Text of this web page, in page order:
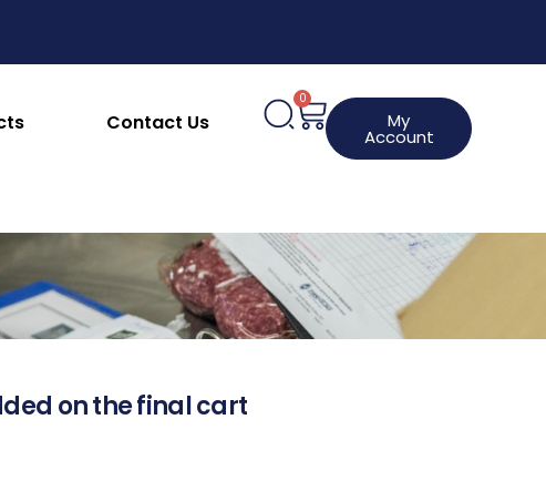
Contact Us
0
My
Account
on the final cart